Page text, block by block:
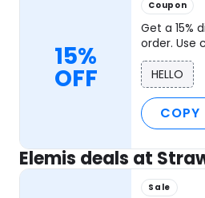
15%
OFF
Coupon
Get a 15%
order. Use
HELLO
COPY
Elemis deals at
Sale